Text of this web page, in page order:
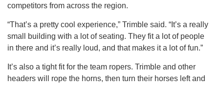
competitors from across the region.
“That’s a pretty cool experience,” Trimble said. “It’s a really
small building with a lot of seating. They fit a lot of people
in there and it’s really loud, and that makes it a lot of fun.”
It’s also a tight fit for the team ropers. Trimble and other
headers will rope the horns, then turn their horses left and